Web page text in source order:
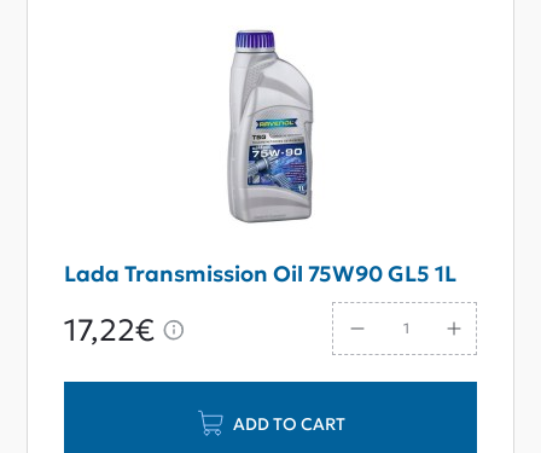
Lada Transmission Oil 75W90 GL5 1L
17,22€
ADD TO CART